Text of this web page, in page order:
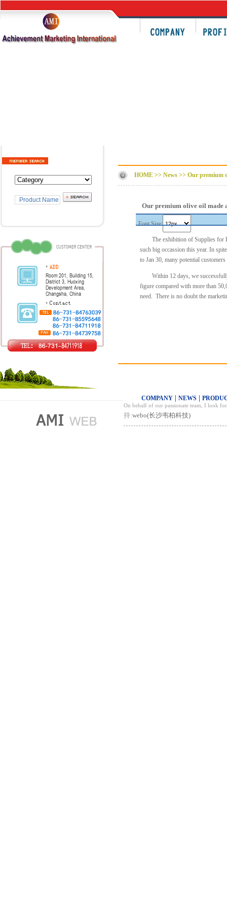
HOME >> News >> Our premium
Our premium olive oil made
Font Size:
The exhibition of Supplies for
such big occassion this year. In
to Jan 30, many potential
Within 12 days, we
figure compared with more than
need. There is no doubt the
COMPANY NEWS
On behalf of our passionate team, I look
持:webo(长沙韦柏科技)